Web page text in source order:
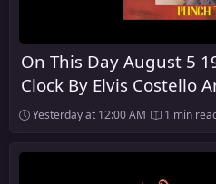
On This Day August 5
Clock By Elvis Costello
Was Released
Yesterday at 12:00 AM 1 min